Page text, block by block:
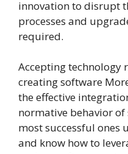
innovation to disrupt
processes and
required.
Accepting technology
creating software
the effective
normative behavior of
most successful ones
and know how to